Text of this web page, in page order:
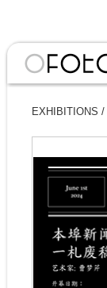
EXHIBITIONS /